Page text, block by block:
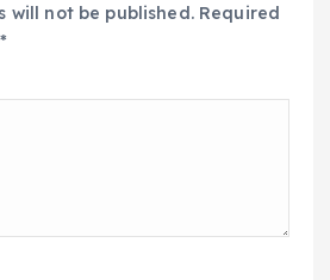
will not be published. Required
*